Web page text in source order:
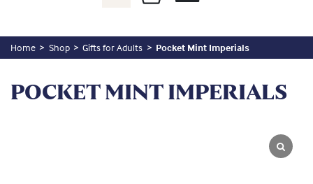
Home Shop Gifts for Adults Pocket Mint Imperials
POCKET MINT IMPERIALS